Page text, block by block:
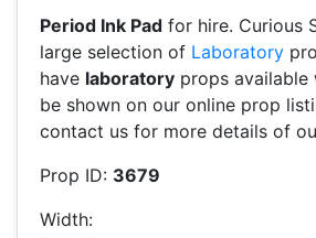
Period Ink Pad for hire. Curious
large selection of Laboratory
have laboratory props
be shown on our online prop
contact us for more details of
Prop ID: 3679
Width: